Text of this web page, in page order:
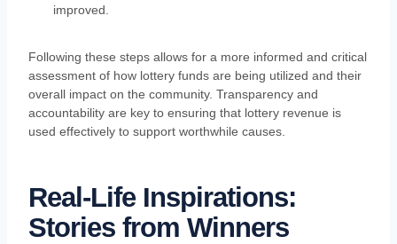
improved.
Following these steps allows for a more informed and critical
assessment of how lottery funds are being utilized and their
overall impact on the community. Transparency and
accountability are key to ensuring that lottery revenue is
used effectively to support worthwhile causes.
Real-Life Inspirations:
Stories from Winners